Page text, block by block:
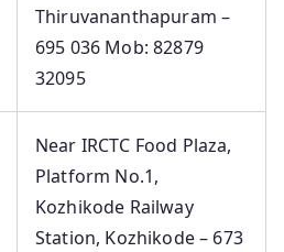
Thiruvananthapuram –
695 036 Mob: 82879
32095
Near IRCTC Food Plaza,
Platform No.1,
Kozhikode Railway
Station, Kozhikode – 673